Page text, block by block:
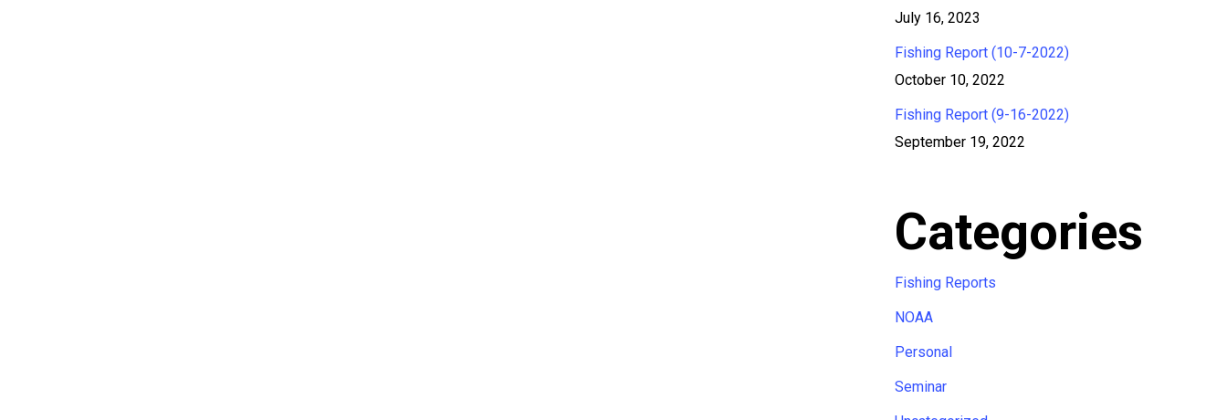
July 16, 2023
Fishing Report (10-7-2022)
October 10, 2022
Fishing Report (9-16-2022)
September 19, 2022
Categories
Fishing Reports
NOAA
Personal
Seminar